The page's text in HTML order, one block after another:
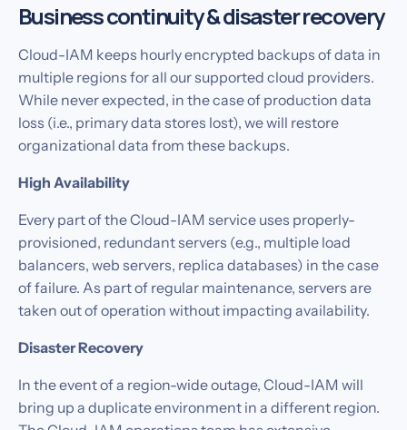
Business continuity & disaster recovery
Cloud-IAM keeps hourly encrypted backups of data in
multiple regions for all our supported cloud providers.
While never expected, in the case of production data
loss (i.e., primary data stores lost), we will restore
organizational data from these backups.
High Availability
Every part of the Cloud-IAM service uses properly-
provisioned, redundant servers (e.g., multiple load
balancers, web servers, replica databases) in the case
of failure. As part of regular maintenance, servers are
taken out of operation without impacting availability.‍
Disaster Recovery
In the event of a region-wide outage, Cloud-IAM will
bring up a duplicate environment in a different region.